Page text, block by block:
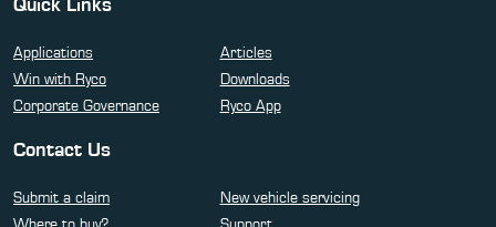
Quick Links
Applications
Articles
Win with Ryco
Downloads
Corporate Governance
Ryco App
Contact Us
Submit a claim
New vehicle servicing